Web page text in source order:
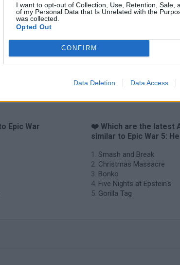
I want to opt-out of Collection, Use, Retention, Sale,
of my Personal Data that Is Unrelated with the
was collected.
Opted Out
CONFIRM
Data Deletion Data Access
Chameleon Hideout
Epic War
❤️ Which are the latest
similar to Epic War 5:
Smash and Break
Christmas Massacre
Bonko
Five Nights at Epstein's
Gorilla Tag